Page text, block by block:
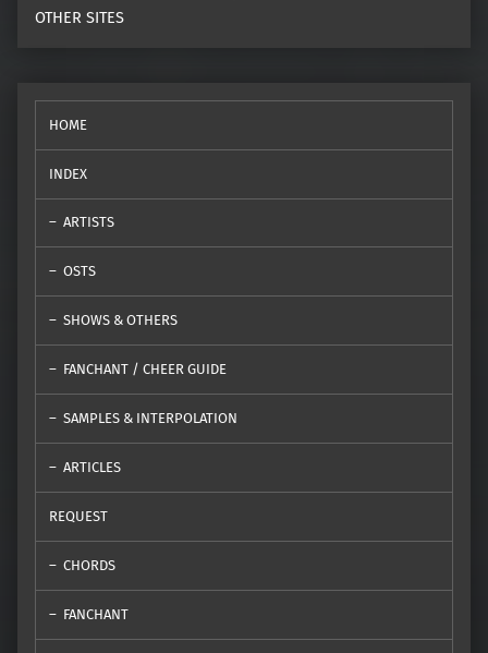
OTHER SITES
HOME
INDEX
ARTISTS
OSTS
SHOWS & OTHERS
FANCHANT / CHEER GUIDE
SAMPLES & INTERPOLATION
ARTICLES
REQUEST
CHORDS
FANCHANT